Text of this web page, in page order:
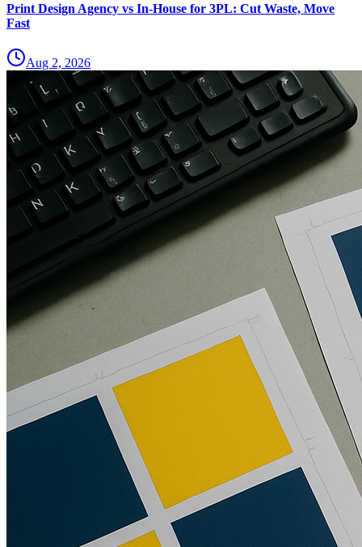
Print Design Agency vs In-House for 3PL: Cut Waste, Move
Fast
Aug 2, 2026